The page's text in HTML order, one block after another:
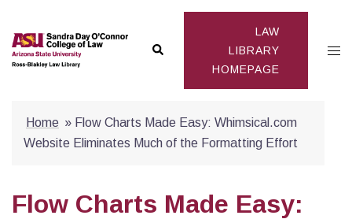
content
Search
LAW
LIBRARY
HOMEPAGE
Home » Flow Charts Made Easy: Whimsical.com
Website Eliminates Much of the Formatting Effort
Flow Charts Made Easy: